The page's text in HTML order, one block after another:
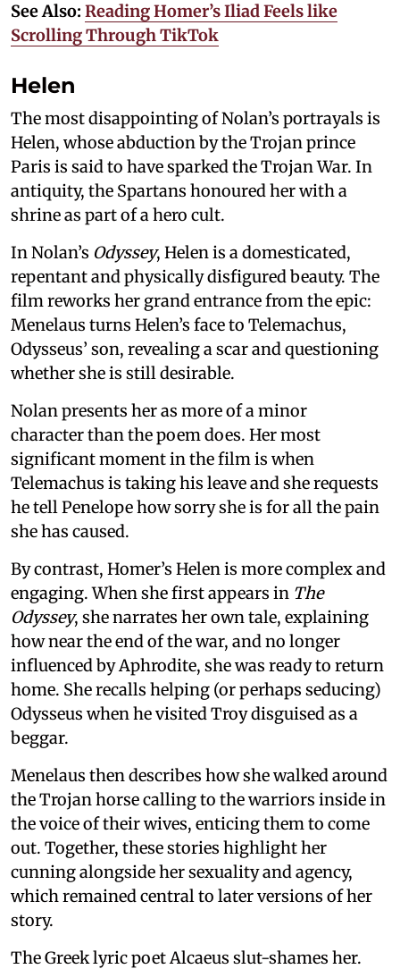
See Also: Reading Homer’s Iliad Feels like
Scrolling Through TikTok
Helen
The most disappointing of Nolan’s portrayals is
Helen, whose abduction by the Trojan prince
Paris is said to have sparked the Trojan War. In
antiquity, the Spartans honoured her with a
shrine as part of a hero cult.
In Nolan’s Odyssey, Helen is a domesticated,
repentant and physically disfigured beauty. The
film reworks her grand entrance from the epic:
Menelaus turns Helen’s face to Telemachus,
Odysseus’ son, revealing a scar and questioning
whether she is still desirable.
Nolan presents her as more of a minor
character than the poem does. Her most
significant moment in the film is when
Telemachus is taking his leave and she requests
he tell Penelope how sorry she is for all the pain
she has caused.
By contrast, Homer’s Helen is more complex and
engaging. When she first appears in The
Odyssey, she narrates her own tale, explaining
how near the end of the war, and no longer
influenced by Aphrodite, she was ready to return
home. She recalls helping (or perhaps seducing)
Odysseus when he visited Troy disguised as a
beggar.
Menelaus then describes how she walked around
the Trojan horse calling to the warriors inside in
the voice of their wives, enticing them to come
out. Together, these stories highlight her
cunning alongside her sexuality and agency,
which remained central to later versions of her
story.
The Greek lyric poet Alcaeus slut-shames her.